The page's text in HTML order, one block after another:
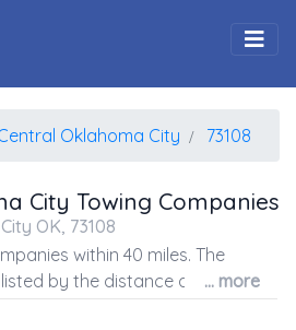
Oklahoma City 73108
City Towing Companies
OK, 73108
within 40 miles. The
by the distance away from
center of the zip code.
... more